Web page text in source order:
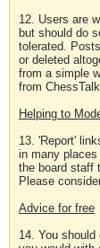
12. Users are
but should do
tolerated.
or deleted
from a simple
from
Helping to
13. 'Report'
in many
the board staff
Please
Advice for free
14. You